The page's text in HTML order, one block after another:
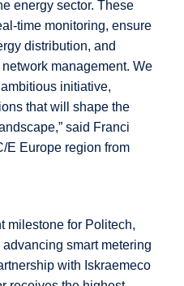
energy sector. These
time monitoring, ensure
distribution, and
management. We
initiative,
that will shape the
said Franci
E Europeregion from
milestone for Politech,
smart metering
with Iskraemeco